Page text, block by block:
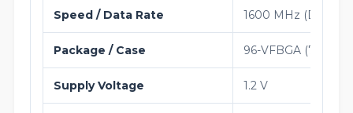
Speed / Data Rate 1600 MHz (DDR4-
Package / Case 96-VFBGA (7.5 × 13
Supply Voltage 1.2 V